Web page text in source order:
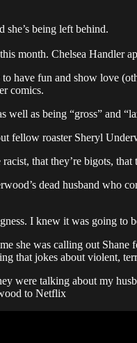
she’s being left behind.
month. Chelsea Handler
have fun and show love
comics.
well as being “gross” and
fellow roaster Sheryl
that they’re bigots,
dead husband who
I knew it was going
she was calling out
that jokes about violent,
were talking about my
to Netflix